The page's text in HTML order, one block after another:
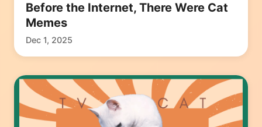
Before the Internet, There Were Cat
Memes
Dec 1, 2025